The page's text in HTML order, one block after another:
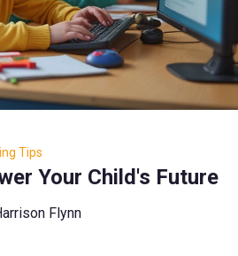
Tips
Your Child's Future
Flynn